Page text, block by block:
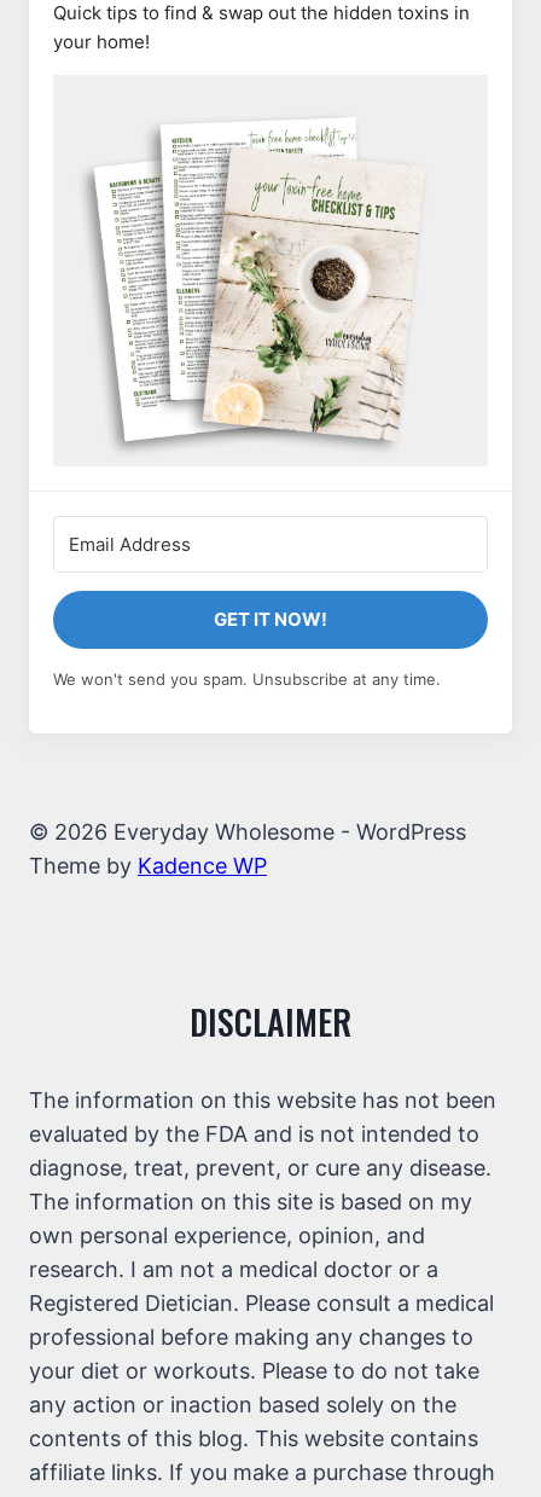
Quick tips to find & swap out the hidden toxins in
your home!
GET IT NOW!
We won't send you spam. Unsubscribe at any time.
© 2026 Everyday Wholesome - WordPress
Theme by Kadence WP
DISCLAIMER
The information on this website has not been
evaluated by the FDA and is not intended to
diagnose, treat, prevent, or cure any disease.
The information on this site is based on my
own personal experience, opinion, and
research. I am not a medical doctor or a
Registered Dietician. Please consult a medical
professional before making any changes to
your diet or workouts. Please to do not take
any action or inaction based solely on the
contents of this blog. This website contains
affiliate links. If you make a purchase through